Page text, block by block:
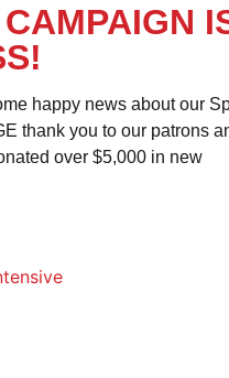
happy news about our
thank you to our patrons
over $5,000 in new